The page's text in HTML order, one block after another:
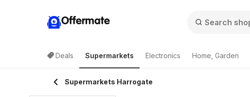
Offermate
Deals Supermarkets Electronics Home, Garden
Supermarkets Harrogate